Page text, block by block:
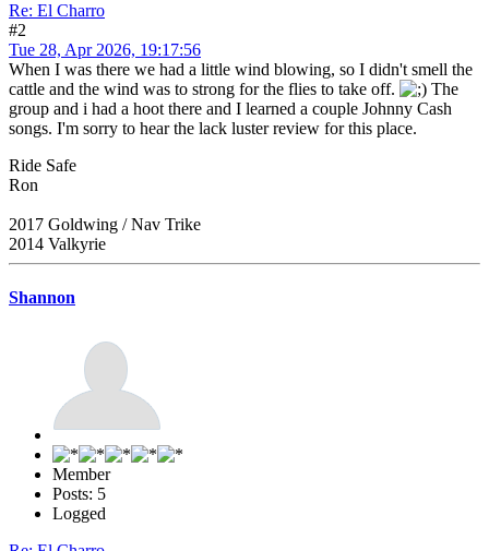
Re: El Charro
#2
Tue 28, Apr 2026, 19:17:56
When I was there we had a little wind blowing, so I didn't smell the
cattle and the wind was to strong for the flies to take off.
The
group and i had a hoot there and I learned a couple Johnny Cash
songs. I'm sorry to hear the lack luster review for this place.
Ride Safe
Ron
2017 Goldwing / Nav Trike
2014 Valkyrie
Shannon
Member
Posts: 5
Logged